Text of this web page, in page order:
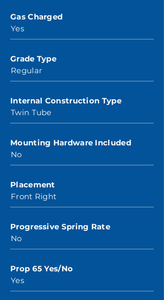
Gas Charged
Yes
Grade Type
Regular
Internal Construction Type
Twin Tube
Mounting Hardware Included
No
Placement
Front Right
Progressive Spring Rate
No
Prop 65 Yes/No
Yes